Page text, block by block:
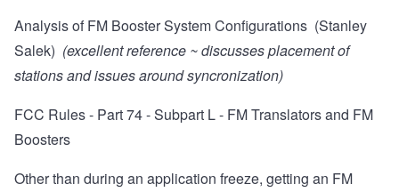
Analysis of FM Booster System Configurations (Stanley
Salek) (excellent reference ~ discusses placement of
stations and issues around syncronization)
FCC Rules - Part 74 - Subpart L - FM Translators and FM
Boosters
Other than during an application freeze, getting an FM